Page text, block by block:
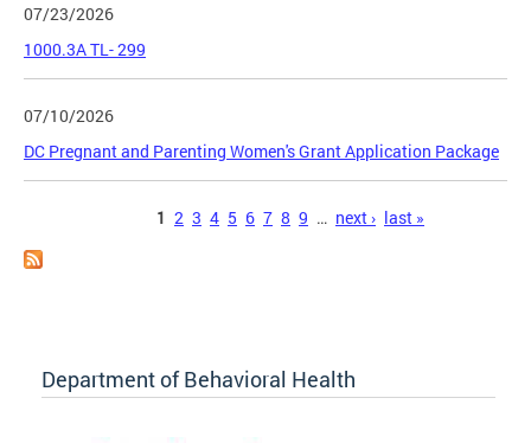
07/23/2026
1000.3A TL- 299
07/10/2026
DC Pregnant and Parenting Women's Grant Application Package
1 2 3 4 5 6 7 8 9 … next › last »
Department of Behavioral Health